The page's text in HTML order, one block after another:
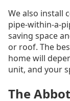
We also install
pipe-within-a-
saving space
or roof. The
home will
unit, and your
The